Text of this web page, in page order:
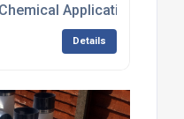
Applications
Details